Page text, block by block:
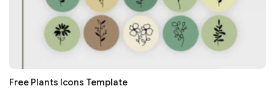
Free Plants Icons Template